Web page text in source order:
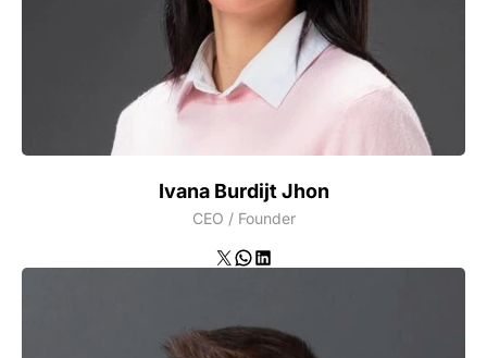
Ivana Burdijt Jhon
CEO / Founder
X WhatsApp
LinkedIn